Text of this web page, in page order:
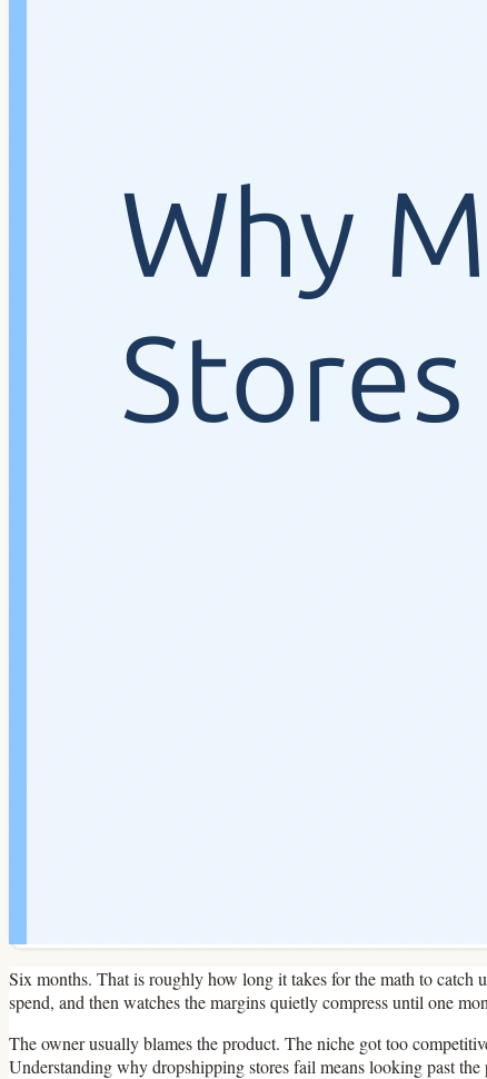
Six months. That is roughly how long it takes for the math to catch
spend, and then watches the margins quietly compress until one
The owner usually blames the product. The niche got too
Understanding why dropshipping stores fail means looking past